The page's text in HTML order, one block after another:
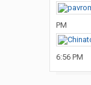
PM
6:56 PM